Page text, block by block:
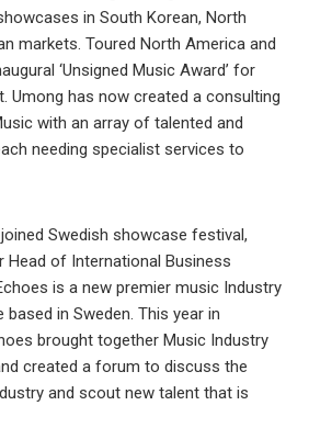
in South Korean, North
markets. Toured North America and
‘Unsigned Music Award’ for
Umong has now created a consulting
with an array of talented and
needing specialist services to
Swedish showcase festival,
Head of International Business
is a new premier music Industry
in Sweden. This year in
brought together Music Industry
created a forum to discuss the
and scout new talent that is